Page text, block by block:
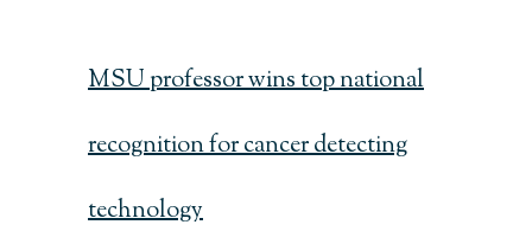
MSU professor wins top national
recognition for cancer detecting
technology